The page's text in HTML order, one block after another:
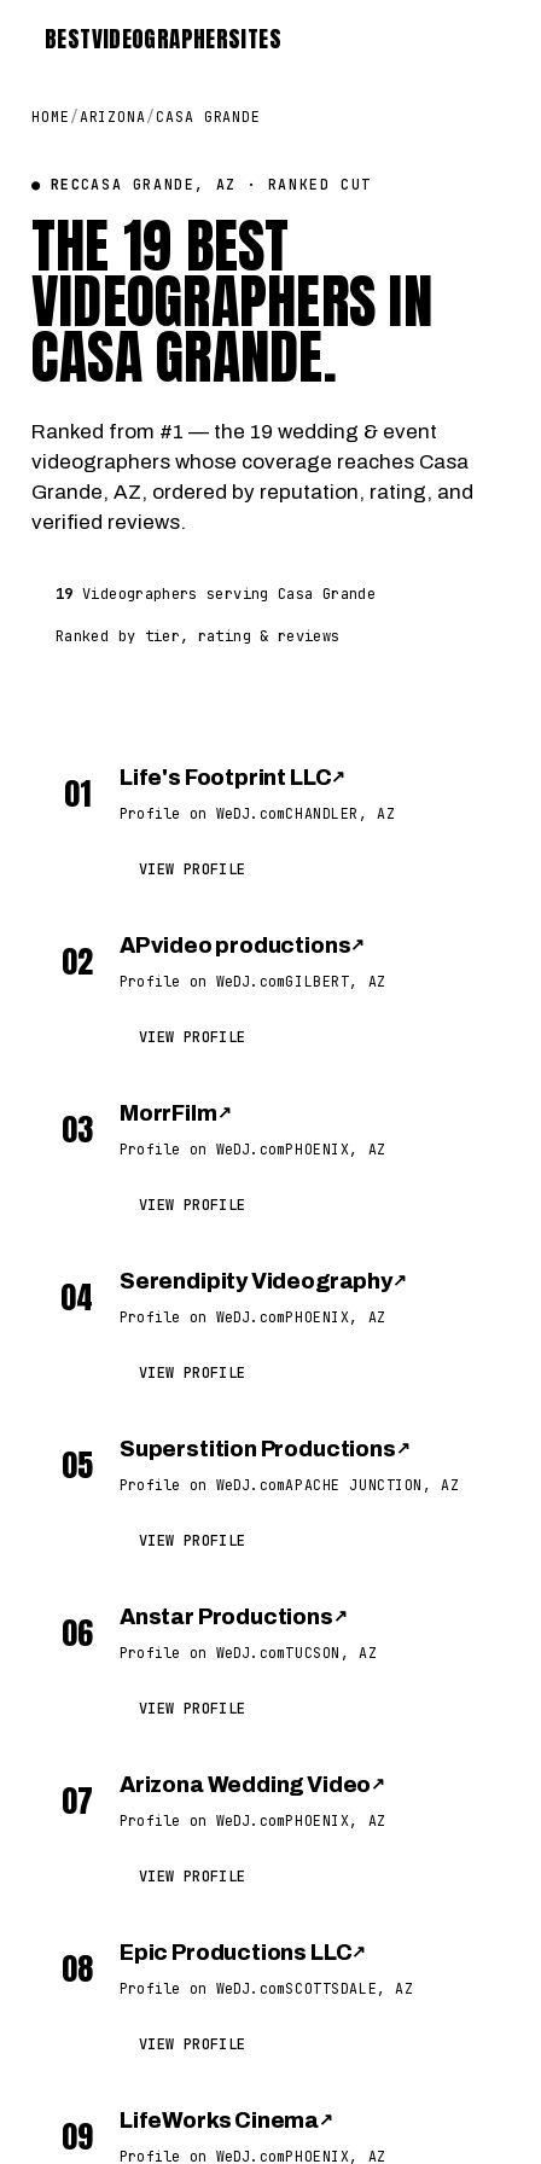
BESTVIDEOGRAPHERSITES
HOME /ARIZONA/CASA GRANDE
● RECCASA GRANDE, AZ · RANKED CUT
THE 19 BEST
VIDEOGRAPHERS IN
CASA GRANDE.
Ranked from #1 — the 19 wedding & event
videographers whose coverage reaches Casa
Grande, AZ, ordered by reputation, rating, and
verified reviews.
19 Videographers serving Casa Grande
Ranked by tier, rating & reviews
01 Life's Footprint LLC↗
Profile on WeDJ.comCHANDLER, AZ
VIEW PROFILE
02 AP video productions↗
Profile on WeDJ.comGILBERT, AZ
VIEW PROFILE
03 MorrFilm ↗
Profile on WeDJ.comPHOENIX, AZ
VIEW PROFILE
04 Serendipity Videography↗
Profile on WeDJ.comPHOENIX, AZ
VIEW PROFILE
05 Superstition Productions ↗
Profile on WeDJ.comAPACHE JUNCTION, AZ
VIEW PROFILE
06 Anstar Productions ↗
Profile on WeDJ.comTUCSON, AZ
VIEW PROFILE
07 Arizona Wedding Video ↗
Profile on WeDJ.comPHOENIX, AZ
VIEW PROFILE
08 Epic Productions LLC↗
Profile on WeDJ.comSCOTTSDALE, AZ
VIEW PROFILE
09 LifeWorks Cinema↗
Profile on WeDJ.comPHOENIX, AZ